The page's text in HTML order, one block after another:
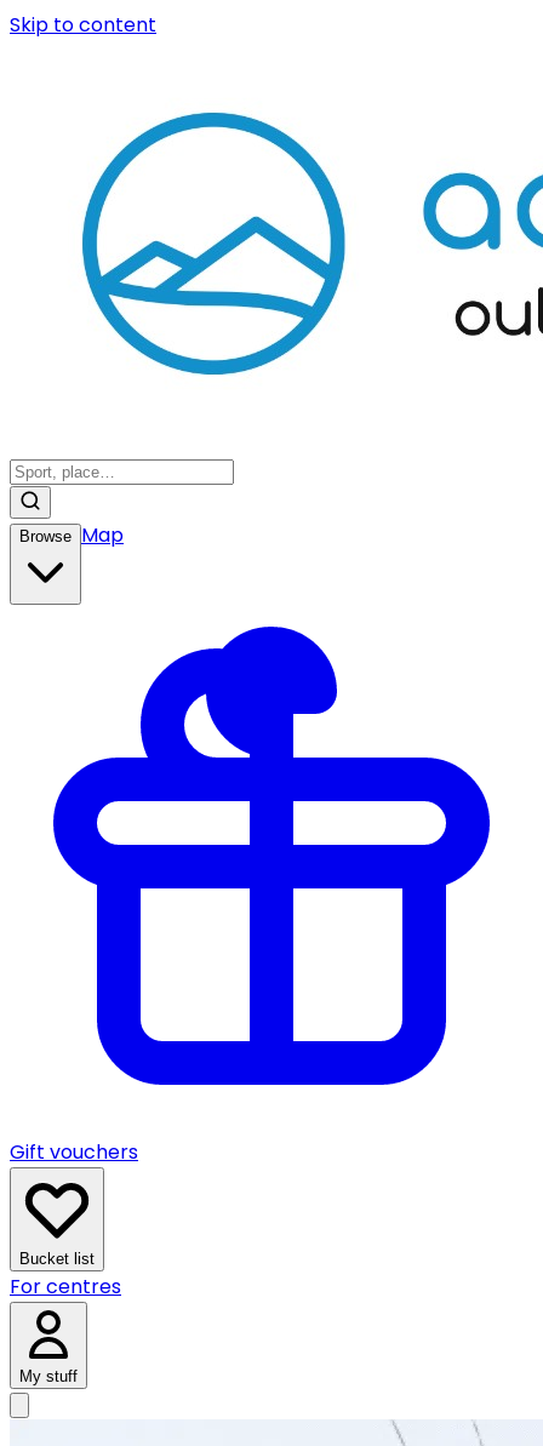
Skip to content
Browse Map
Gift vouchers
Bucket list
For centres
My stuff